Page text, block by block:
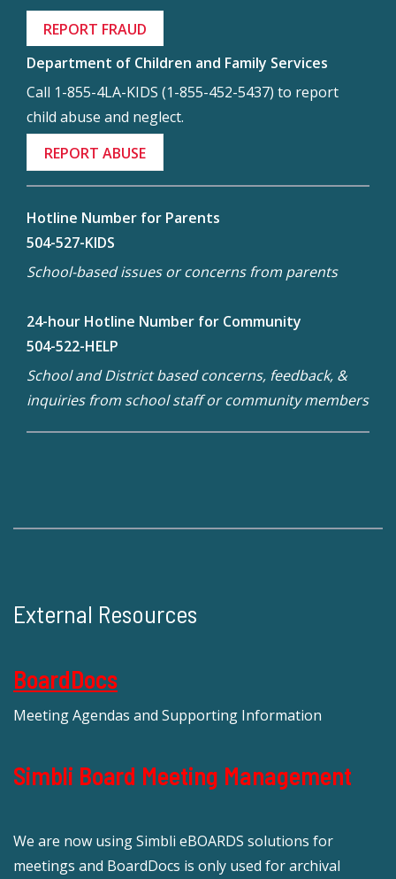
REPORT FRAUD
Department of Children and Family Services
Call 1-855-4LA-KIDS (1-855-452-5437) to report
child abuse and neglect.
REPORT ABUSE
Hotline Number for Parents
504-527-KIDS
School-based issues or concerns from parents
24-hour Hotline Number for Community
504-522-HELP
School and District based concerns, feedback, &
inquiries from school staff or community members
External Resources
BoardDocs
Meeting Agendas and Supporting Information
Simbli Board Meeting Management
We are now using Simbli eBOARDS solutions for
meetings and BoardDocs is only used for archival